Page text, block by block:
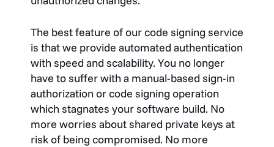
The best feature of our code signing service
is that we provide automated authentication
with speed and scalability. You no longer
have to suffer with a manual-based sign-in
authorization or code signing operation
which stagnates your software build. No
more worries about shared private keys at
risk of being compromised. No more